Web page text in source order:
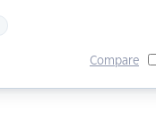
Compare